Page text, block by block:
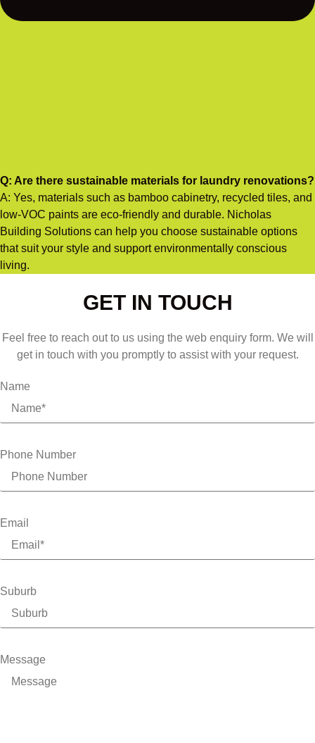
Q: Are there sustainable materials for laundry renovations?
A: Yes, materials such as bamboo cabinetry, recycled tiles, and
low-VOC paints are eco-friendly and durable. Nicholas
Building Solutions can help you choose sustainable options
that suit your style and support environmentally conscious
living.
GET IN TOUCH
Feel free to reach out to us using the web enquiry form. We will
get in touch with you promptly to assist with your request.
Name
Phone Number
Email
Suburb
Message